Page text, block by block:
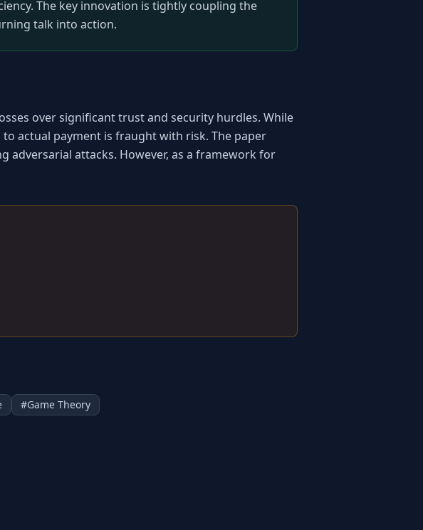
The key innovation is tightly coupling the
talk into action.
over significant trust and security hurdles. While
actual payment is fraught with risk. The paper
adversarial attacks. However, as a framework for
#Game Theory